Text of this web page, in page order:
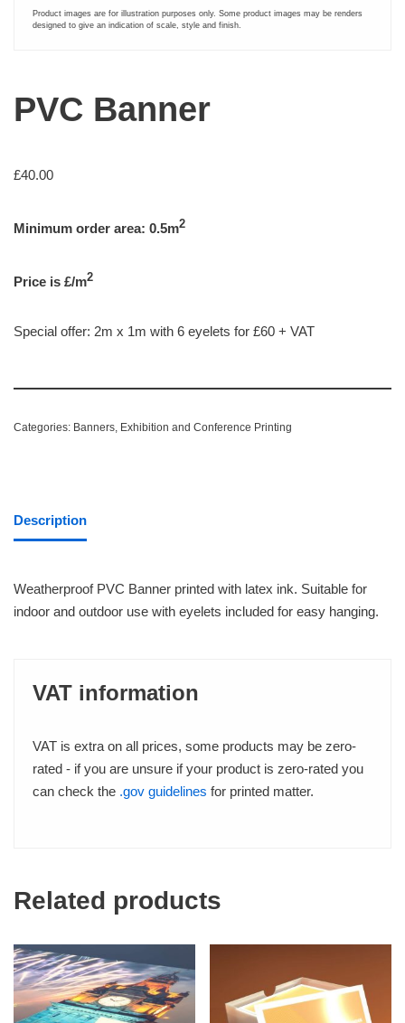
Product images are for illustration purposes only. Some product images may be renders
designed to give an indication of scale, style and finish.
PVC Banner
£40.00
Minimum order area: 0.5m2
Price is £/m2
Special offer: 2m x 1m with 6 eyelets for £60 + VAT
Categories: Banners Exhibition and Conference Printing
Description
Weatherproof PVC Banner printed with latex ink. Suitable for
indoor and outdoor use with eyelets included for easy hanging.
VAT information
VAT is extra on all prices, some products may be zero-
rated - if you are unsure if your product is zero-rated you
can check the .gov guidelines for printed matter.
Related products